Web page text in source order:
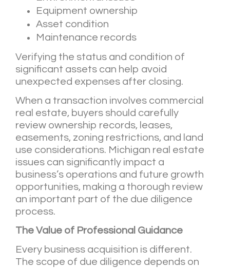
Equipment ownership
Asset condition
Maintenance records
Verifying the status and condition of
significant assets can help avoid
unexpected expenses after closing.
When a transaction involves commercial
real estate, buyers should carefully
review ownership records, leases,
easements, zoning restrictions, and land
use considerations. Michigan real estate
issues can significantly impact a
business’s operations and future growth
opportunities, making a thorough review
an important part of the due diligence
process.
The Value of Professional Guidance
Every business acquisition is different.
The scope of due diligence depends on